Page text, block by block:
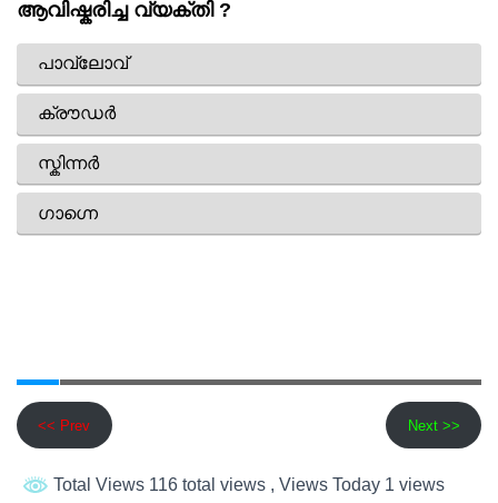
<< Prev Next >>
Total Views 116 total views , Views Today 1 views